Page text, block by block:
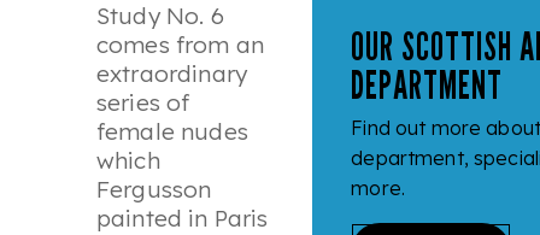
Study No. 6
comes from an
extraordinary
series of
female nudes
which
Fergusson
painted in Paris
OUR SCOTTISH
DEPARTMENT
Find out more
department,
more.